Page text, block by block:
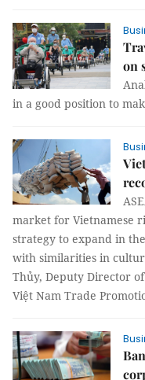
on
in a good position to
market for Vietnamese
strategy to expand in
with similarities in
Thủy, Deputy Director
Việt Nam Trade